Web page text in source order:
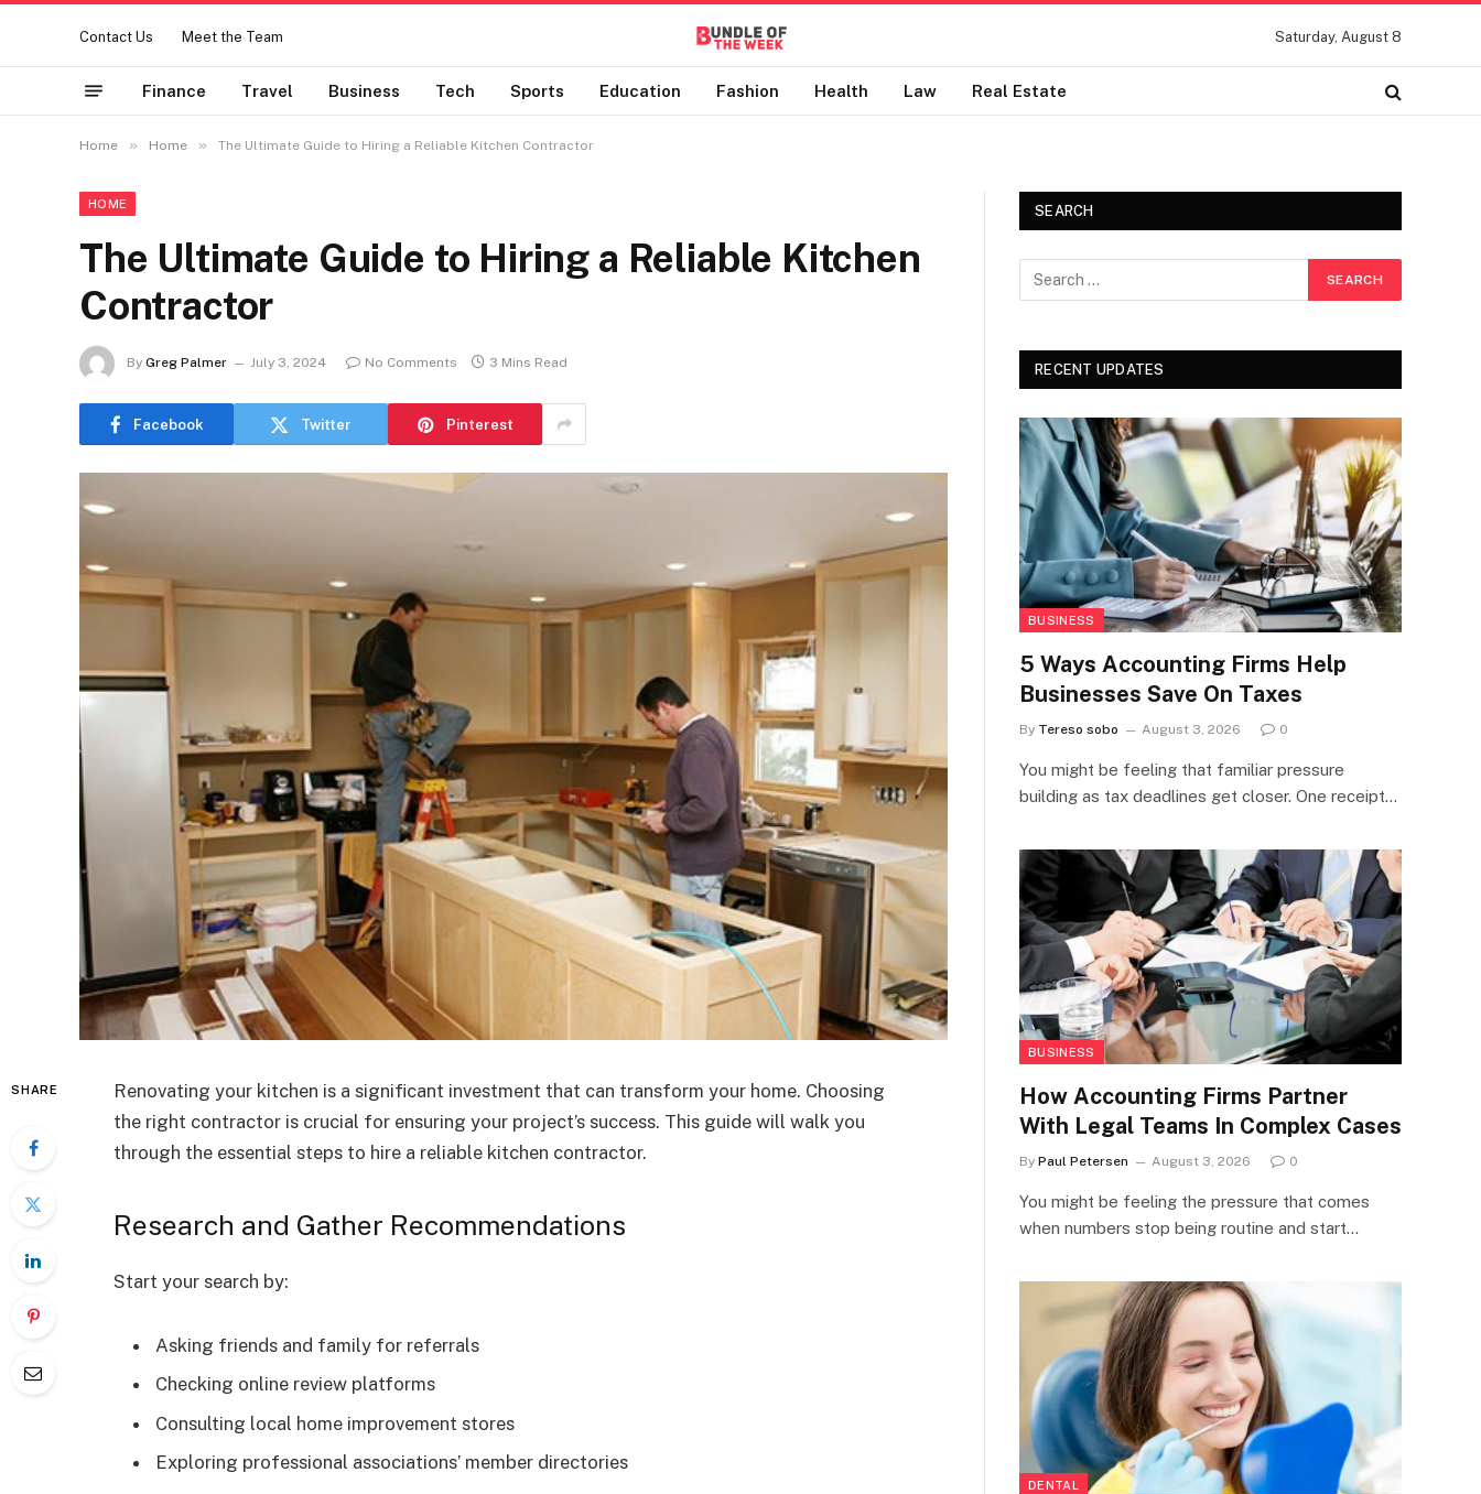
Contact Us Meet the Team Saturday, August 8
Finance Travel Business Tech Sports Education Fashion Health Law Real Estate
Home » Home » The Ultimate Guide to Hiring a Reliable Kitchen Contractor
HOME
The Ultimate Guide to Hiring a Reliable Kitchen
Contractor
By Greg Palmer July 3, 2024 No Comments 3 Mins Read
Facebook Twitter Pinterest
SHARE
Renovating your kitchen is a significant investment that can transform your home. Choosing
the right contractor is crucial for ensuring your project’s success. This guide will walk you
through the essential steps to hire a reliable kitchen contractor.
Research and Gather Recommendations
Start your search by:
Asking friends and family for referrals
Checking online review platforms
Consulting local home improvement stores
Exploring professional associations’ member directories
SEARCH
RECENT UPDATES
BUSINESS
5 Ways Accounting Firms Help
Businesses Save On Taxes
By Tereso sobo August 3, 2026 0
You might be feeling that familiar pressure
building as tax deadlines get closer. One receipt…
BUSINESS
How Accounting Firms Partner
With Legal Teams In Complex Cases
By Paul Petersen August 3, 2026 0
You might be feeling the pressure that comes
when numbers stop being routine and start…
DENTAL